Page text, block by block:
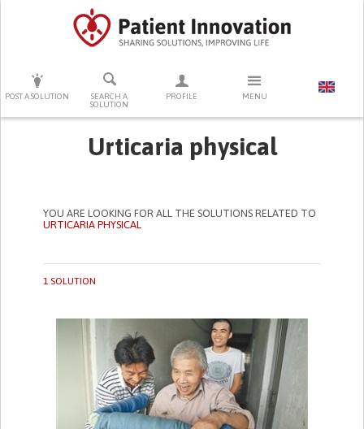
POST A SOLUTION
SEARCH A
SOLUTION
PROFILE MENU
PRESS ENTER TO START SEARCHING
Urticaria physical
YOU ARE LOOKING FOR ALL THE SOLUTIONS RELATED TO
URTICARIA PHYSICAL
1 SOLUTION